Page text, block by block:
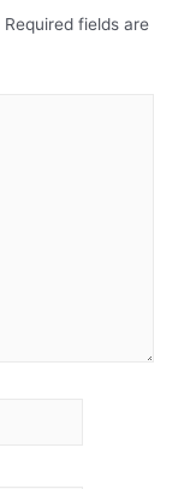
Required fields are